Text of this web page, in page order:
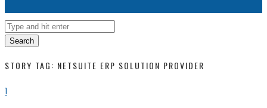
Search
STORY TAG: NETSUITE ERP SOLUTION PROVIDER
1